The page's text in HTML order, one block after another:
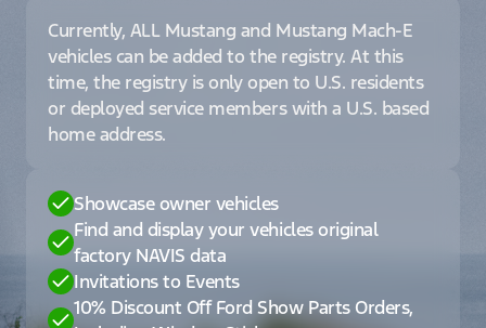
Currently, ALL Mustang and Mustang Mach-E
vehicles can be added to the registry. At this
time, the registry is only open to U.S. residents
or deployed service members with a U.S. based
home address.
Showcase owner vehicles
Find and display your vehicles original
factory NAVIS data
Invitations to Events
10% Discount Off Ford Show Parts Orders,